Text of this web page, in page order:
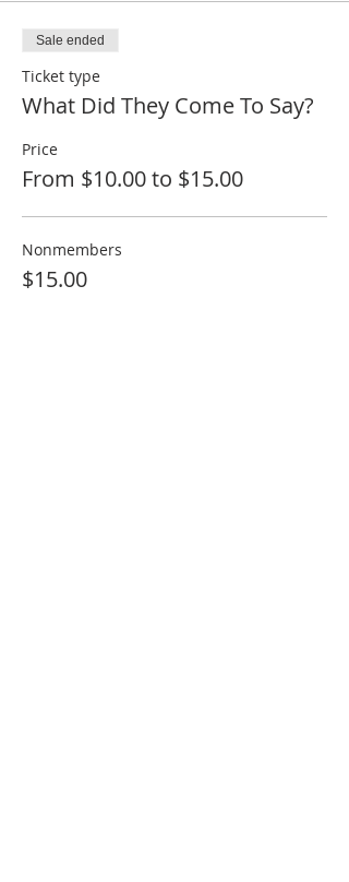
Sale ended
Ticket type
What Did They Come To Say?
Price
From $10.00 to $15.00
Nonmembers
$15.00